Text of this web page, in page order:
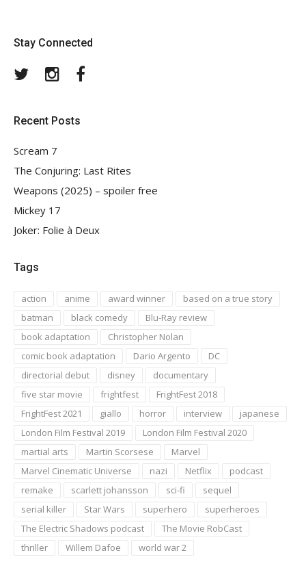
Stay Connected
TwitterInstagram
Recent Posts
Scream 7
The Conjuring: Last Rites
Weapons (2025) – spoiler free
Mickey 17
Joker: Folie à Deux
Tags
action anime award winner
based on a true story
batman
black comedy
Blu-Ray review
book adaptation
Christopher Nolan
comic book adaptation
Dario Argento
DC
directorial debut
disney
documentary
five star movie
frightfest
FrightFest 2018
FrightFest 2021
giallo horror interview
japanese
London Film Festival 2019
London Film Festival 2020
martial arts
Martin Scorsese
Marvel
Marvel Cinematic Universe
nazi Netflix
podcast
remake
scarlett johansson sci-fi
sequel
serial killer
Star Wars superhero
superheroes
The Electric Shadows podcast
The Movie RobCast
thriller
Willem Dafoe world war 2